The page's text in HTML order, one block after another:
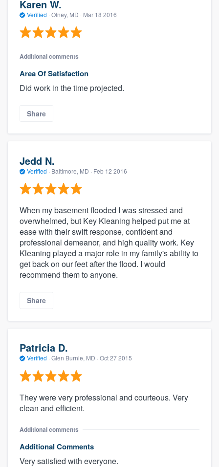
Karen W.
Verified · Olney, MD · Mar 18 2016
Additional comments
Area Of Satisfaction
Did work in the time projected.
Share
Jedd N.
Verified · Baltimore, MD · Feb 12 2016
When my basement flooded I was stressed and
overwhelmed, but Key Kleaning helped put me at
ease with their swift response, confident and
professional demeanor, and high quality work. Key
Kleaning played a major role in my family's ability to
get back on our feet after the flood. I would
recommend them to anyone.
Share
Patricia D.
Verified · Glen Burnie, MD · Oct 27 2015
They were very professional and courteous. Very
clean and efficient.
Additional comments
Additional Comments
Very satisfied with everyone.